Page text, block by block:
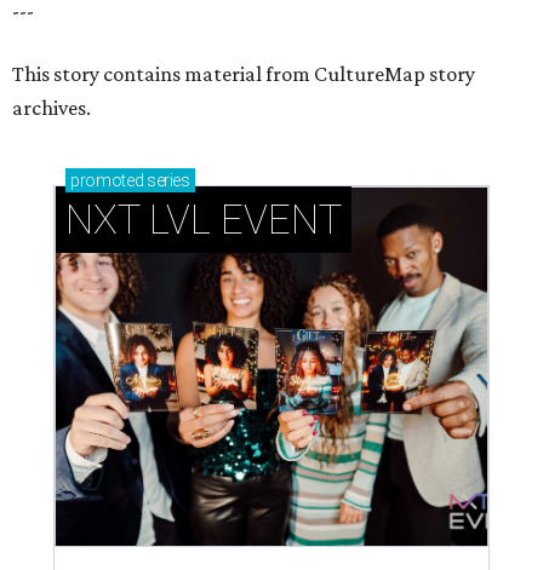
---
This story contains material from CultureMap story
archives.
promoted series
NXT LVL EVENT